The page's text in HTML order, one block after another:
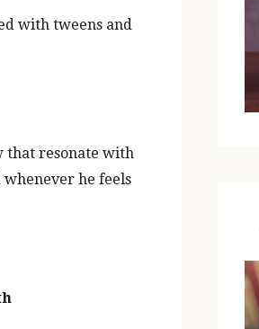
with tweens and
that resonate with
he feels